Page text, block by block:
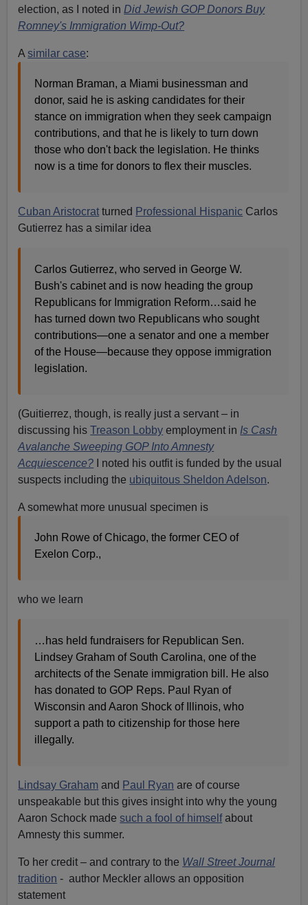
election, as I noted in Did Jewish GOP Donors Buy
Romney's Immigration Wimp-Out?
Asimilar case:
Norman Braman, a Miami businessman and
donor, said he is asking candidates for their
stance on immigration when they seek campaign
contributions, and that he is likely to turn down
those who don't back the legislation. He thinks
now is a time for donors to flex their muscles.
Cuban Aristocrat turned Professional Hispanic Carlos
Gutierrez has a similar idea
Carlos Gutierrez, who served in George W.
Bush's cabinet and is now heading the group
Republicans for Immigration Reform…said he
has turned down two Republicans who sought
contributions—one a senator and one a member
of the House—because they oppose immigration
legislation.
(Guitierrez, though, is really just a servant – in
discussing hisTreason Lobby employment in Is Cash
Avalanche Sweeping GOP Into Amnesty
Acquiescence? I noted his outfit is funded by the usual
suspects including the ubiquitous Sheldon Adelson.
A somewhat more unusual specimen is
John Rowe of Chicago, the former CEO of
Exelon Corp.,
who we learn
…has held fundraisers for Republican Sen.
Lindsey Graham of South Carolina, one of the
architects of the Senate immigration bill. He also
has donated to GOP Reps. Paul Ryan of
Wisconsin and Aaron Shock of Illinois, who
support a path to citizenship for those here
illegally.
Lindsay Graham and Paul Ryan are of course
unspeakable but this gives insight into why the young
Aaron Schock madesuch a fool of himselfabout
Amnesty this summer.
To her credit – and contrary to the Wall Street Journal
tradition - author Meckler allows an opposition
statement